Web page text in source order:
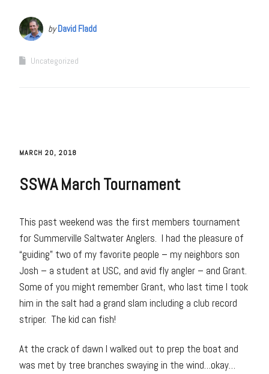
byDavid Fladd
Uncategorized
MARCH 20, 2018
SSWA March Tournament
This past weekend was the first members tournament
for Summerville Saltwater Anglers. I had the pleasure of
“guiding” two of my favorite people – my neighbors son
Josh – a student at USC, and avid fly angler – and Grant.
Some of you might remember Grant, who last time I took
him in the salt had a grand slam including a club record
striper. The kid can fish!
At the crack of dawn I walked out to prep the boat and
was met by tree branches swaying in the wind…okay…